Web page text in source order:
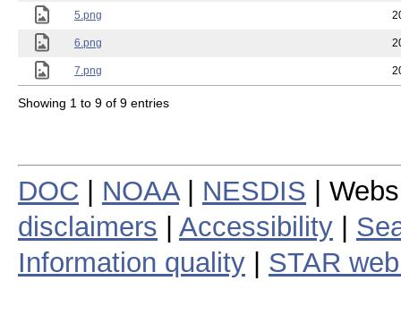
5.png
6.png
7.png
Showing 1 to 9 of 9 entries
DOC NOAA| NESDIS |
disclaimers
Accessibility
Information quality
STAR